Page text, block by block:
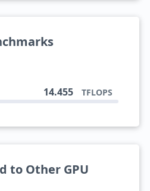
14.455 TFLOPS
to Other GPU